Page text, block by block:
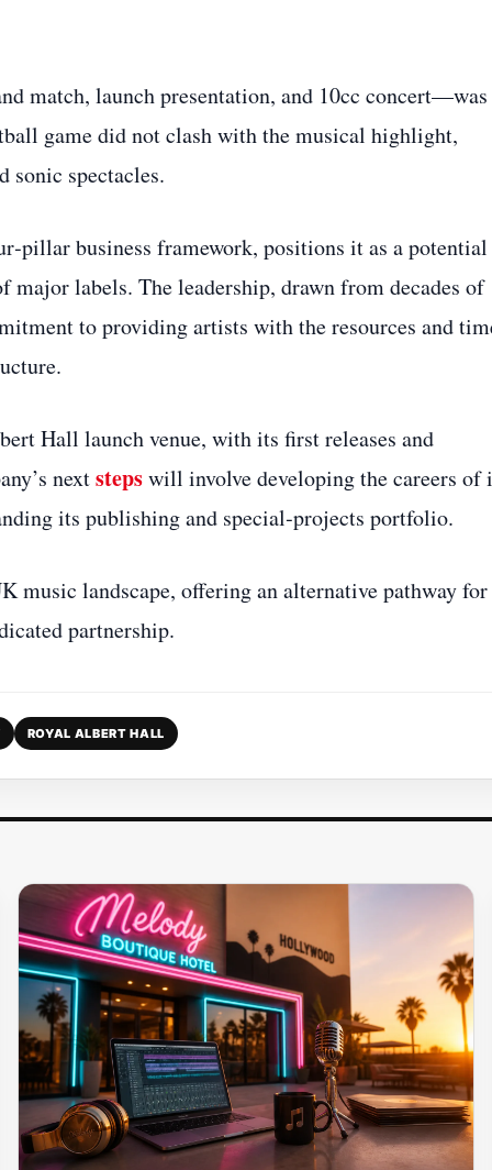
match, launch presentation, and 10cc concert—was
game did not clash with the musical highlight,
sonic spectacles.
business framework, positions it as a potential
major labels. The leadership, drawn from decades of
to providing artists with the resources and
Hall launch venue, with its first releases and
nextstepswill involve developing the careers of
its publishing and special‑projects portfolio.
music landscape, offering an alternative pathway for
partnership.
ROYAL ALBERT HALL